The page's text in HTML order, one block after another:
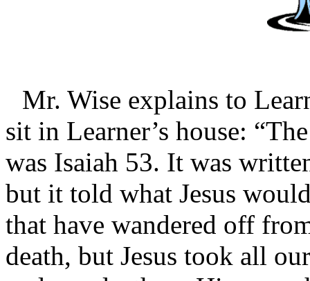
Mr. Wise explains to
sit in Learner’s house:
was Isaiah 53. It was
but it told what Jesus
that have wandered off
death, but Jesus took all